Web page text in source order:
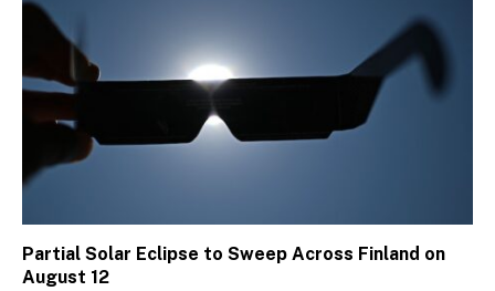
Partial Solar Eclipse to Sweep Across Finland on
August 12